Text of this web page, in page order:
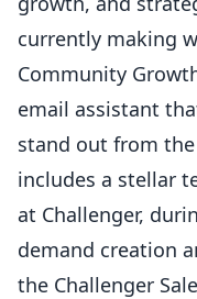
currently making
Community
email assistant
stand out from
includes a stellar
at Challenger,
demand creation
the Challenger